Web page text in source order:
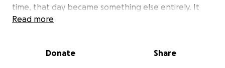
time, that day became something else entirely. It
became the day I learned to search for silver linings,
began as my darkest day has become a turning
Read more
Donate Share